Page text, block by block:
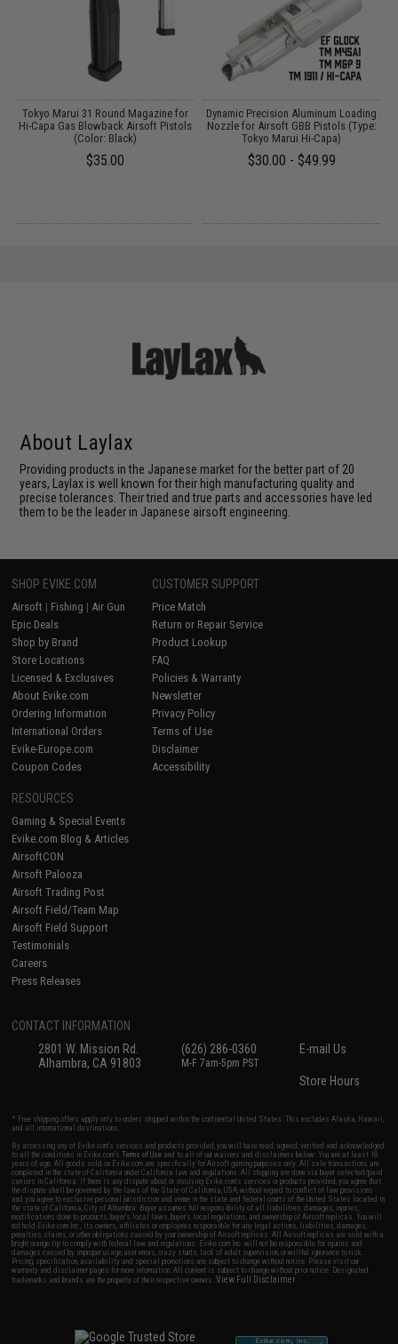
Tokyo Marui 31 Round Magazine for
Hi-Capa Gas Blowback Airsoft Pistols
(Color: Black)
$35.00
Dynamic Precision Aluminum Loading
Nozzle for Airsoft GBB Pistols (Type:
Tokyo Marui Hi-Capa)
$30.00 - $49.99
About Laylax
Providing products in the Japanese market for the better part of 20
years, Laylax is well known for their high manufacturing quality and
precise tolerances. Their tried and true parts and accessories have led
them to be the leader in Japanese airsoft engineering.
SHOP EVIKE.COM
Airsoft | Fishing | Air Gun
Epic Deals
Shop by Brand
Store Locations
Licensed & Exclusives
About Evike.com
Ordering Information
International Orders
Evike-Europe.com
Coupon Codes
CUSTOMER SUPPORT
Price Match
Return or Repair Service
Product Lookup
FAQ
Policies & Warranty
Newsletter
Privacy Policy
Terms of Use
Disclaimer
Accessibility
RESOURCES
Gaming & Special Events
Evike.com Blog & Articles
AirsoftCON
Airsoft Palooza
Airsoft Trading Post
Airsoft Field/Team Map
Airsoft Field Support
Testimonials
Careers
Press Releases
CONTACT INFORMATION
2801 W. Mission Rd.
Alhambra, CA 91803
(626) 286-0360
M-F 7am-5pm PST
E-mail Us
Store Hours
* Free shipping offers apply only to orders shipped within the continental United States. This excludes Alaska, Hawaii,
and all international destinations.
By accessing any of Evike.com's services and products provided, you will have read, agreed, verified and acknowledged
to all the conditions in Evike.com'sTerms of Use and to all of our waivers and disclaimers below: You are at least 18
years of age. All goods sold on Evike.com are specifically for Airsoft gaming purposes only. All sale transactions are
completed in the state of California under California law and regulations. All shipping are done via buyer selected/paid
carriers in California. If there is any dispute about or involving Evike.com's services or products provided, you agree that
the dispute shall be governed by the laws of the State of California, USA, without regard to conflict of law provisions
and you agree to exclusive personal jurisdiction and venue in the state and federal courts of the United States located in
the state of California, City of Alhambra. Buyer assumes full responsibility of all liabilities, damages, injuries,
modifications done to products, buyer's local laws, buyer's local regulations, and ownership of Airsoft replicas. You will
not hold Evike.com Inc., its owners, affiliates or employees responsible for any legal actions, liabilities, damages,
penalties, claims, or other obligations caused by your ownership of Airsoft replicas. All Airsoft replicas are sold with a
bright orange tip to comply with federal law and regulations. Evike.com Inc. will not be responsible for injuries and
damages caused by improper usage, user errors, crazy stunts, lack of adult supervision, or willful ignorance to risk.
Pricing, specification, availability and special promotions are subject to change without notice. Please visit our
warranty and disclaimer pages for more information. All content is subject to change without prior notice. Designated
trademarks and brands are the property of their respective owners.View Full Disclaimer